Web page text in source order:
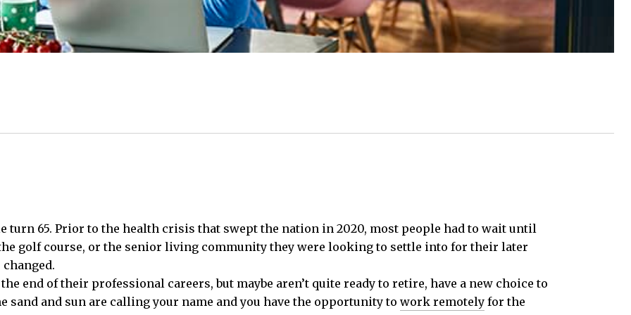
turn 65. Prior to the health crisis that swept the nation in 2020, most people had to wait until
golf course, or the senior living community they were looking to settle into for their later
end of their professional careers, but maybe aren’t quite ready to retire, have a new choice to
sand and sun are calling your name and you have the opportunity to work remotely for the